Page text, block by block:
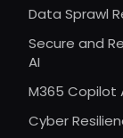
Data Sprawl
Secure and
AI
M365 Copilot
Cyber